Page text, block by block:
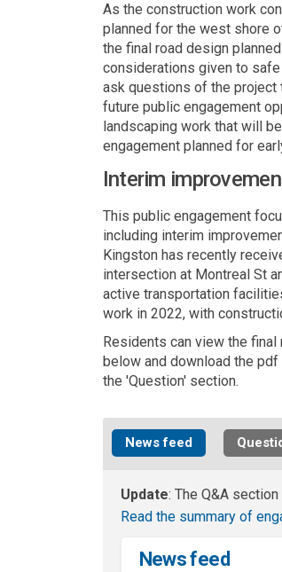
As the construction work
planned for the west shore
the final road design
considerations given to
ask questions of the project
future public engagement
landscaping work that will
engagement planned for
Interim
This public engagement
including interim
Kingston has recently
intersection at Montreal St
active transportation
work in 2022, with
Residents can view the
below and download the
the 'Question' section.
News feed
Update: The Q&A
Read the summary of
News feed